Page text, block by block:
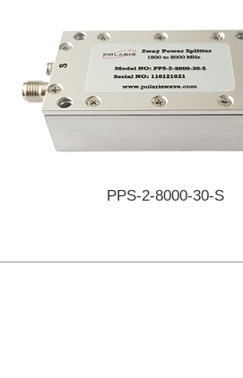
PPS-2-8000-30-S